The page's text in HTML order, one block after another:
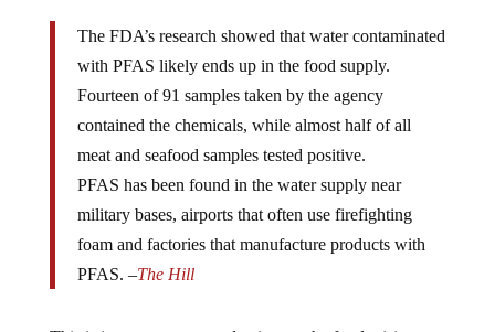
with PFAS likely ends up in the food supply.
Fourteen of 91 samples taken by the agency
contained the chemicals, while almost half of all
meat and seafood samples tested positive.
PFAS has been found in the water supply near
military bases, airports that often use firefighting
foam and factories that manufacture products with
PFAS. –The Hill